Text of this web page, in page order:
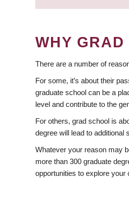
WHY
There are a number of
For some, it’s about their
graduate school can be a
level and contribute to the
For others, grad school is
degree will lead to
Whatever your reason may
more than 300 graduate
opportunities to explore